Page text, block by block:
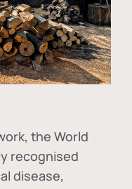
the World
recognised
disease,